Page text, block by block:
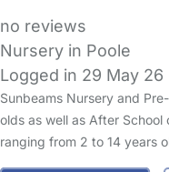
no reviews
Nursery in Poole
Logged in 29 May 26
Sunbeams Nursery and
olds as well as After
ranging from 2 to 14 years